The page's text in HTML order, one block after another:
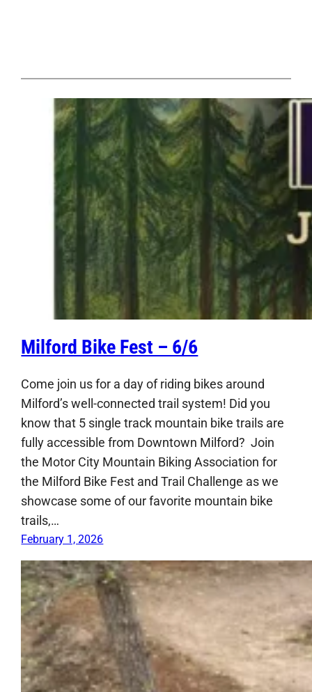
Milford Bike Fest – 6/6
Come join us for a day of riding bikes around
Milford’s well-connected trail system! Did you
know that 5 single track mountain bike trails are
fully accessible from Downtown Milford? Join
the Motor City Mountain Biking Association for
the Milford Bike Fest and Trail Challenge as we
showcase some of our favorite mountain bike
trails,…
February 1, 2026